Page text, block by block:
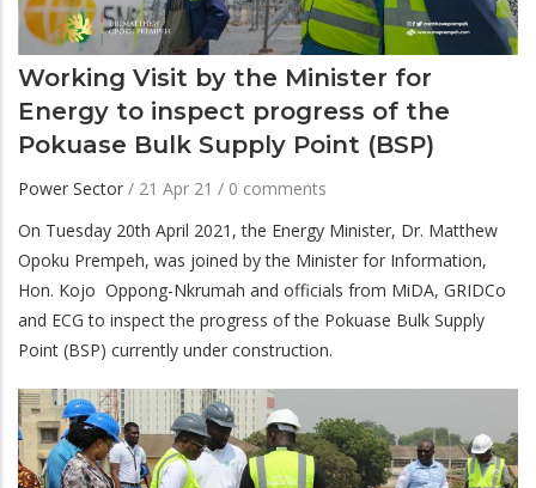
Working Visit by the Minister for
Energy to inspect progress of the
Pokuase Bulk Supply Point (BSP)
Power Sector / 21 Apr 21 / 0 comments
On Tuesday 20th April 2021, the Energy Minister, Dr. Matthew
Opoku Prempeh, was joined by the Minister for Information,
Hon. Kojo Oppong-Nkrumah and officials from MiDA, GRIDCo
and ECG to inspect the progress of the Pokuase Bulk Supply
Point (BSP) currently under construction.